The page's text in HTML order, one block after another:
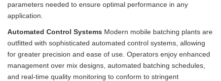
parameters needed to ensure optimal performance in any
application.
Automated Control Systems Modern mobile batching plants are
outfitted with sophisticated automated control systems, allowing
for greater precision and ease of use. Operators enjoy enhanced
management over mix designs, automated batching schedules,
and real-time quality monitoring to conform to stringent